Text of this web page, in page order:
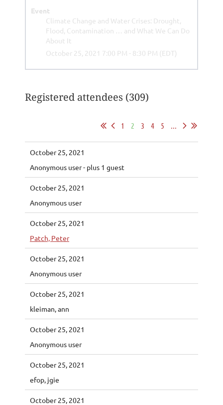
Event
Climate Change and Water Crises: Drought,
Flood, Contamination … and What We Can Do
About It
October 25, 2021 7:00 PM - 8:30 PM (EDT)
Registered attendees (309)
1 2 3 4 5 ...
October 25, 2021
Anonymous user- plus 1 guest
October 25, 2021
Anonymous user
October 25, 2021
Patch, Peter
October 25, 2021
Anonymous user
October 25, 2021
kleiman, ann
October 25, 2021
Anonymous user
October 25, 2021
efop, jgie
October 25, 2021